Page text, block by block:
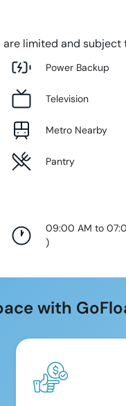
limited and
Power Backup
Television
Metro Nearby
Pantry
09:00 AM to
)
with